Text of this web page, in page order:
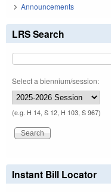
Announcements
LRS Search
Select a biennium/session:
(e.g. H 14, S 12, H 103, S 967)
Instant Bill Locator